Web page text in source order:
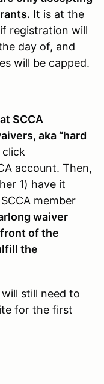
It is at the
registration will
day of, and
will be capped.
SCCA
aka “hard
click
account. Then,
1) have it
member
waiver
of the
the
still need to
for the first